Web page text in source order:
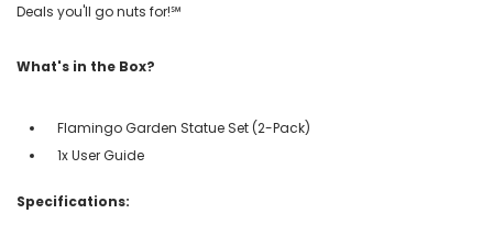
Deals you'll go nuts for!℠
What's in the Box?
Flamingo Garden Statue Set (2-Pack)
1x User Guide
Specifications: